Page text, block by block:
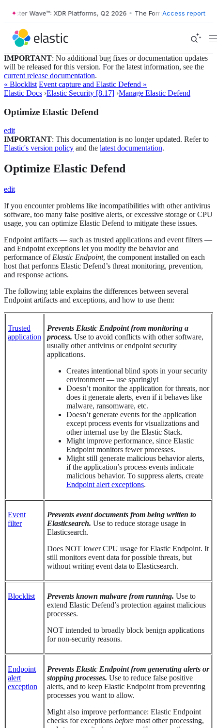
Wave™: XDR Platforms, Q2 2026 • The Forrester Wave™: XDR
Access report
IMPORTANT: No additional bug fixes or documentation updates
will be released for this version. For the latest information, see the
current release documentation.
« Blocklist Event capture and Elastic Defend »
Elastic Docs ›Elastic Security [8.17] ›Manage Elastic Defend
Optimize Elastic Defend
edit
IMPORTANT: This documentation is no longer updated. Refer to
Elastic's version policy and the latest documentation.
Optimize Elastic Defend
edit
If you encounter problems like incompatibilities with other antivirus
software, too many false positive alerts, or excessive storage or CPU
usage, you can optimize Elastic Defend to mitigate these issues.
Endpoint artifacts — such as trusted applications and event filters —
and Endpoint exceptions let you modify the behavior and
performance of Elastic Endpoint, the component installed on each
host that performs Elastic Defend’s threat monitoring, prevention,
and response actions.
The following table explains the differences between several
Endpoint artifacts and exceptions, and how to use them:
Trusted
application
Prevents Elastic Endpoint from monitoring a
process. Use to avoid conflicts with other software,
usually other antivirus or endpoint security
applications.
Creates intentional blind spots in your security
environment — use sparingly!
Doesn’t monitor the application for threats, nor
does it generate alerts, even if it behaves like
malware, ransomware, etc.
Doesn’t generate events for the application
except process events for visualizations and
other internal use by the Elastic Stack.
Might improve performance, since Elastic
Endpoint monitors fewer processes.
Might still generate malicious behavior alerts,
if the application’s process events indicate
malicious behavior. To suppress alerts, create
Endpoint alert exceptions.
Event
filter
Prevents event documents from being written to
Elasticsearch. Use to reduce storage usage in
Elasticsearch.
Does NOT lower CPU usage for Elastic Endpoint. It
still monitors event data for possible threats, but
without writing event data to Elasticsearch.
Blocklist Prevents known malware from running. Use to
extend Elastic Defend’s protection against malicious
processes.
NOT intended to broadly block benign applications
for non-security reasons.
Endpoint
alert
exception
Prevents Elastic Endpoint from generating alerts or
stopping processes. Use to reduce false positive
alerts, and to keep Elastic Endpoint from preventing
processes you want to allow.
Might also improve performance: Elastic Endpoint
checks for exceptions before most other processing,